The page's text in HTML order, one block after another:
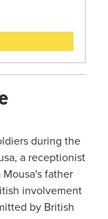
during the
a receptionist
father
involvement
by British